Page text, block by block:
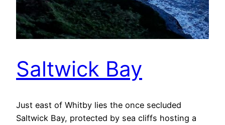
Saltwick Bay
Just east of Whitby lies the once secluded
Saltwick Bay, protected by sea cliffs hosting a